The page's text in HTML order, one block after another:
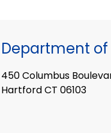
Department of
450 Columbus
Hartford CT 06103